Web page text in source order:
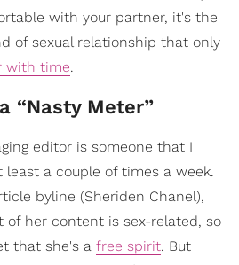
with your partner, it's the
of sexual relationship that only
with time.
“Nasty Meter”
editor is someone that I
a couple of times a week.
byline (Sheriden Chanel),
of her content is sex-related, so
that she's a free spirit. But